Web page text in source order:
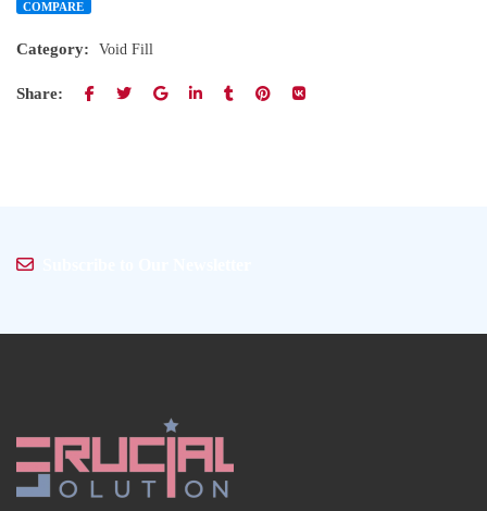
COMPARE
Category: Void Fill
Share: